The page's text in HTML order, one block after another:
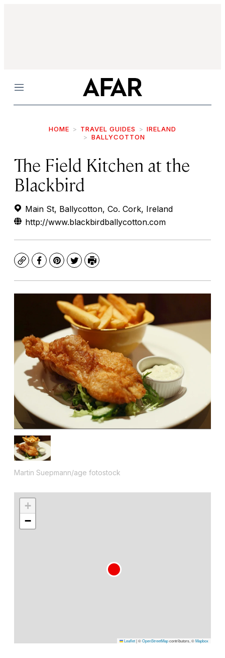
Menu
HOME TRAVEL GUIDES
IRELAND
BALLYCOTTON
The Field Kitchen at the
Blackbird
Main St, Ballycotton, Co. Cork, Ireland
http://www.blackbirdballycotton.com
CopyFacebook
Pinterest
TwitterPrint
Martin Suepmann/age fotostock
+
−
Leaflet|©OpenStreetMapcontributors, ©Mapbox